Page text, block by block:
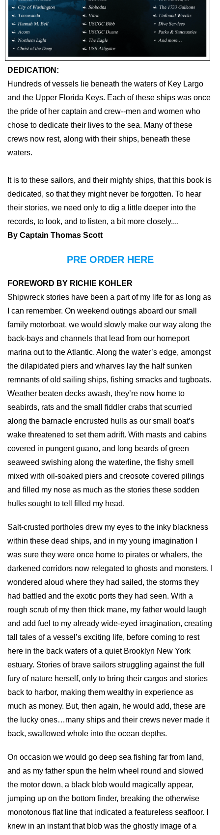
DEDICATION:
Hundreds of vessels lie beneath the waters of Key Largo
and the Upper Florida Keys. Each of these ships was once
the pride of her captain and crew--men and women who
chose to dedicate their lives to the sea. Many of these
crews now rest, along with their ships, beneath these
waters.
It is to these sailors, and their mighty ships, that this book is
dedicated, so that they might never be forgotten. To hear
their stories, we need only to dig a little deeper into the
records, to look, and to listen, a bit more closely....
By Captain Thomas Scott
PRE ORDER HERE
FOREWORD BY RICHIE KOHLER
Shipwreck stories have been a part of my life for as long as
I can remember. On weekend outings aboard our small
family motorboat, we would slowly make our way along the
back-bays and channels that lead from our homeport
marina out to the Atlantic. Along the water’s edge, amongst
the dilapidated piers and wharves lay the half sunken
remnants of old sailing ships, fishing smacks and tugboats.
Weather beaten decks awash, they’re now home to
seabirds, rats and the small fiddler crabs that scurried
along the barnacle encrusted hulls as our small boat’s
wake threatened to set them adrift. With masts and cabins
covered in pungent guano, and long beards of green
seaweed swishing along the waterline, the fishy smell
mixed with oil-soaked piers and creosote covered pilings
and filled my nose as much as the stories these sodden
hulks sought to tell filled my head.
Salt-crusted portholes drew my eyes to the inky blackness
within these dead ships, and in my young imagination I
was sure they were once home to pirates or whalers, the
darkened corridors now relegated to ghosts and monsters. I
wondered aloud where they had sailed, the storms they
had battled and the exotic ports they had seen. With a
rough scrub of my then thick mane, my father would laugh
and add fuel to my already wide-eyed imagination, creating
tall tales of a vessel’s exciting life, before coming to rest
here in the back waters of a quiet Brooklyn New York
estuary. Stories of brave sailors struggling against the full
fury of nature herself, only to bring their cargos and stories
back to harbor, making them wealthy in experience as
much as money. But, then again, he would add, these are
the lucky ones…many ships and their crews never made it
back, swallowed whole into the ocean depths.
On occasion we would go deep sea fishing far from land,
and as my father spun the helm wheel round and slowed
the motor down, a black blob would magically appear,
jumping up on the bottom finder, breaking the otherwise
monotonous flat line that indicated a featureless seafloor. I
knew in an instant that blob was the ghostly image of a